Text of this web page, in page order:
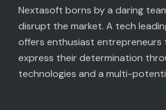
Nextasoft borns by a daring
disrupt the market. A tech
offers enthusiast
express their determination
technologies and a multi-